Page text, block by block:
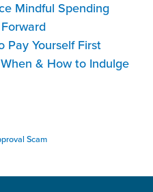
Mindful Spending
Pay Yourself First
& How to Indulge
Scam